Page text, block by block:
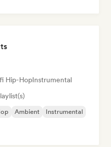
Hip-HopInstrumental
Ambient
Instrumental